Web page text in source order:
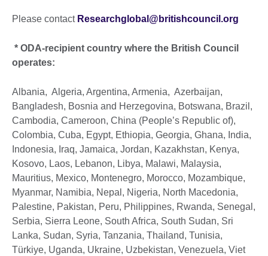
Please contact Researchglobal@britishcouncil.org
* ODA-recipient country where the British Council
operates:
Albania, Algeria, Argentina, Armenia, Azerbaijan,
Bangladesh, Bosnia and Herzegovina, Botswana, Brazil,
Cambodia, Cameroon, China (People’s Republic of),
Colombia, Cuba, Egypt, Ethiopia, Georgia, Ghana, India,
Indonesia, Iraq, Jamaica, Jordan, Kazakhstan, Kenya,
Kosovo, Laos, Lebanon, Libya, Malawi, Malaysia,
Mauritius, Mexico, Montenegro, Morocco, Mozambique,
Myanmar, Namibia, Nepal, Nigeria, North Macedonia,
Palestine, Pakistan, Peru, Philippines, Rwanda, Senegal,
Serbia, Sierra Leone, South Africa, South Sudan, Sri
Lanka, Sudan, Syria, Tanzania, Thailand, Tunisia,
Türkiye, Uganda, Ukraine, Uzbekistan, Venezuela, Viet